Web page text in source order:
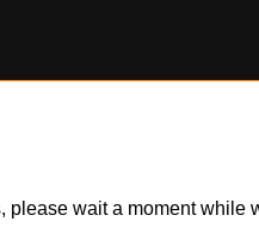
wait a moment